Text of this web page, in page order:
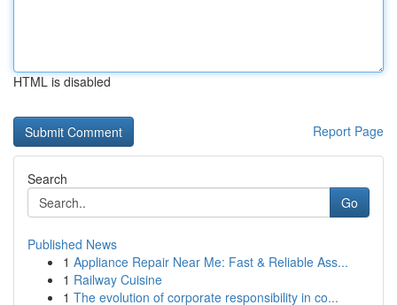
HTML is disabled
Report Page
Search
Go
Published News
1 Appliance Repair Near Me: Fast & Reliable Ass...
1 Railway Cuisine
1 The evolution of corporate responsibility in co...